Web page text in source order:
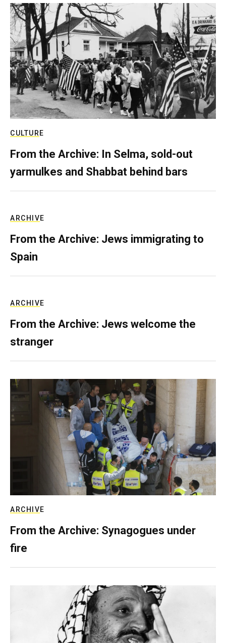
CULTURE
From the Archive: In Selma, sold-out
yarmulkes and Shabbat behind bars
ARCHIVE
From the Archive: Jews immigrating to
Spain
ARCHIVE
From the Archive: Jews welcome the
stranger
ARCHIVE
From the Archive: Synagogues under
fire